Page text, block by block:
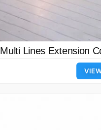
Multi Lines Extension